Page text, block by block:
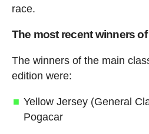
race.
The most recent winners
The winners of the main
edition were:
Yellow Jersey (General
Pogacar